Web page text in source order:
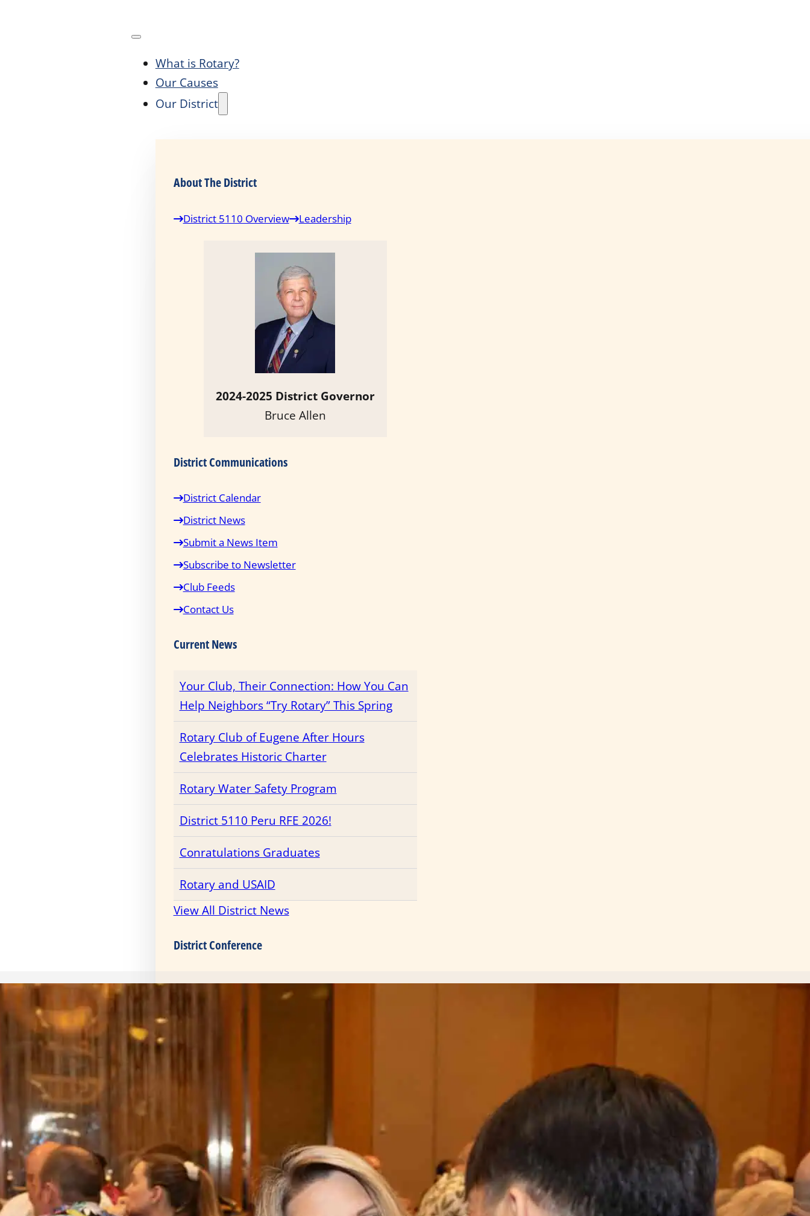
What is Rotary?
Our Causes
Our District
About The District
District 5110 Overview Leadership
2024-2025 District Governor
Bruce Allen
District Communications
District Calendar
District News
Submit a News Item
Subscribe to Newsletter
Club Feeds
Contact Us
Current News
Your Club, Their Connection: How You Can
Help Neighbors “Try Rotary” This Spring
Rotary Club of Eugene After Hours
Celebrates Historic Charter
Rotary Water Safety Program
District 5110 Peru RFE 2026!
Conratulations Graduates
Rotary and USAID
View All District News
District Conference